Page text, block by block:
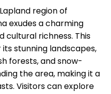
region of
exudes a charming
cultural richness. This
stunning landscapes,
forests, and snow-
the area, making it a
Visitors can explore